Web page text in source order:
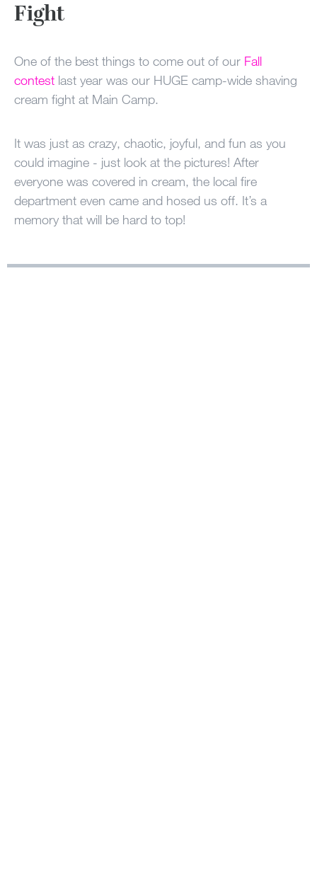
Blog
Sessions
Summer Staff
Cooking
Devotions
Contact Us
Fight
One of the best things to come out of our Fall
contest last year was our HUGE camp-wide shaving
cream fight at Main Camp.
It was just as crazy, chaotic, joyful, and fun as you
could imagine - just look at the pictures! After
everyone was covered in cream, the local fire
department even came and hosed us off. It’s a
memory that will be hard to top!